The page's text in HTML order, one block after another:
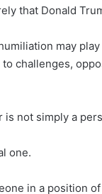
that Donald
may
challenges,
is not simply a
one.
in a position